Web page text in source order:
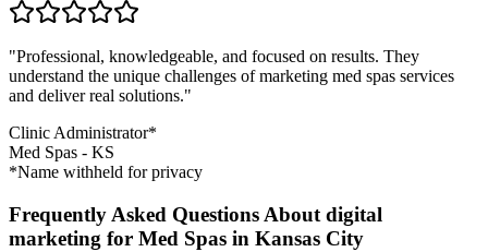
"Professional, knowledgeable, and focused on results. They
understand the unique challenges of marketing med spas services
and deliver real solutions."
Clinic Administrator*
Med Spas - KS
*Name withheld for privacy
Frequently Asked Questions About digital
marketing for Med Spas in Kansas City